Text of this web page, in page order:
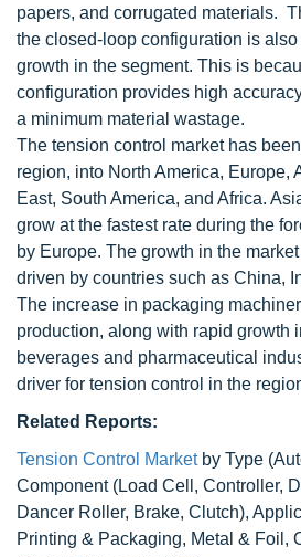
papers, and corrugated materials.
the closed-loop configuration is
growth in the segment. This is
configuration provides high
a minimum material wastage.
The tension control market has
region, into North America, Europe,
East, South America, and Africa.
grow at the fastest rate during the
by Europe. The growth in the
driven by countries such as China,
The increase in packaging
production, along with rapid growth
beverages and pharmaceutical
driver for tension control in the
Related Reports:
Tension Control Market by Type
Component (Load Cell, Controller,
Dancer Roller, Brake, Clutch),
Printing & Packaging, Metal & Foil,